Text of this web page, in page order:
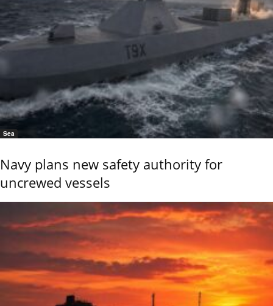
Sea
Navy plans new safety authority for
uncrewed vessels